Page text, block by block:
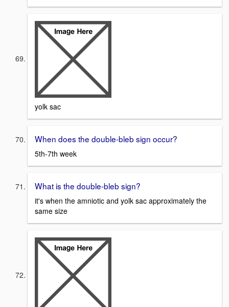
yolk sac
When does the double-bleb sign occur?
5th-7th week
What is the double-bleb sign?
it's when the amniotic and yolk sac approximately the
same size